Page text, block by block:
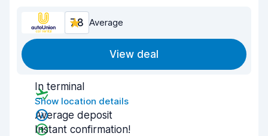
7.8 Average
View deal
In terminal
Show location details
Average deposit
Instant confirmation!